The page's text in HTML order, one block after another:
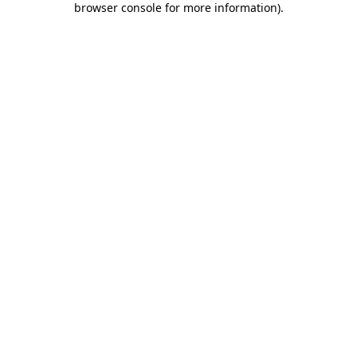
browser console for more information).